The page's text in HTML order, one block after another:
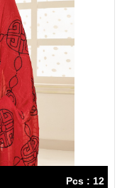
Pcs : 12